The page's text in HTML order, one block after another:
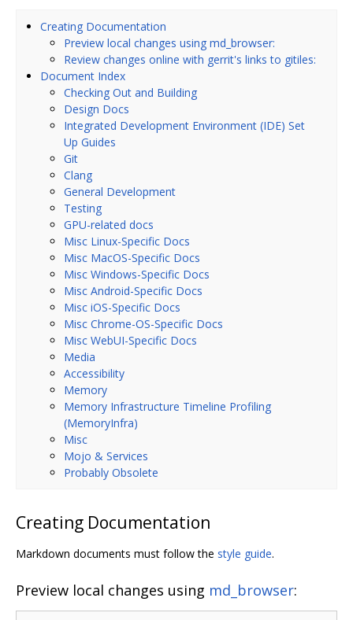
Creating Documentation
Preview local changes using md_browser:
Review changes online with gerrit's links to gitiles:
Document Index
Checking Out and Building
Design Docs
Integrated Development Environment (IDE) Set
Up Guides
Git
Clang
General Development
Testing
GPU-related docs
Misc Linux-Specific Docs
Misc MacOS-Specific Docs
Misc Windows-Specific Docs
Misc Android-Specific Docs
Misc iOS-Specific Docs
Misc Chrome-OS-Specific Docs
Misc WebUI-Specific Docs
Media
Accessibility
Memory
Memory Infrastructure Timeline Profiling
(MemoryInfra)
Misc
Mojo & Services
Probably Obsolete
Creating Documentation
Markdown documents must follow the style guide.
Preview local changes using md_browser: